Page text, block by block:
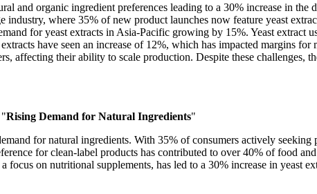
and organic ingredient preferences leading to a 30% increase in the
where 35% of new product launches now feature yeast
for yeast extracts in Asia-Pacific growing by 15%. Yeast extract
have seen an increase of 12%, which has impacted margins
affecting their ability to scale production. Despite these challenges,
"Rising Demand for Natural Ingredients"
for natural ingredients. With 35% of consumers actively
for clean-label products has contributed to over 40% of food
on nutritional supplements, has led to a 30% increase in yeast